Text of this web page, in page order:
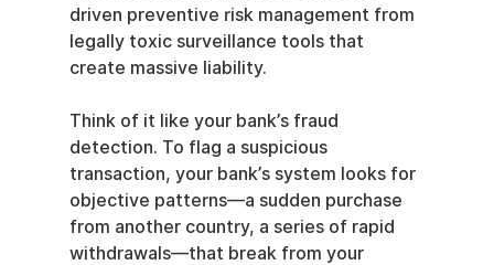
driven preventive risk management from
legally toxic surveillance tools that
create massive liability.
Think of it like your bank’s fraud
detection. To flag a suspicious
transaction, your bank’s system looks for
objective patterns—a sudden purchase
from another country, a series of rapid
withdrawals—that break from your